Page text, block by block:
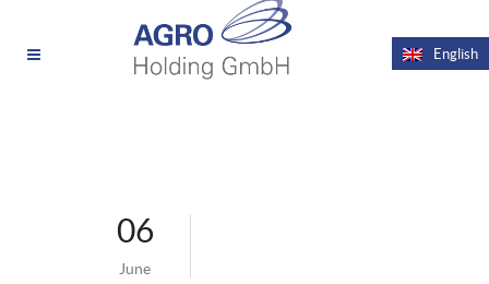
News English
06
June